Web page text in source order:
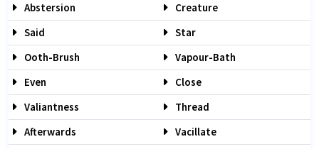
Abstersion
Creature
Said
Star
Ooth-Brush
Vapour-Bath
Even
Close
Valiantness
Thread
Afterwards
Vacillate